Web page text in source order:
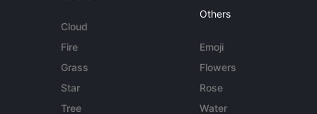
Cloud
Fire
Grass
Star
Tree
Others
Emoji
Flowers
Rose
Water